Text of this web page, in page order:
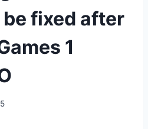
fixed after
1